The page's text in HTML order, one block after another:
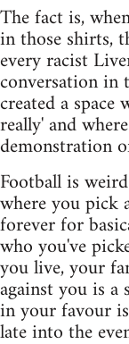
The fact is,
in those shirts,
every racist
conversation in
created a space
really' and
demonstration
Football is
where you pick
forever for
who you've
you live, your
against you is a
in your favour
late into the